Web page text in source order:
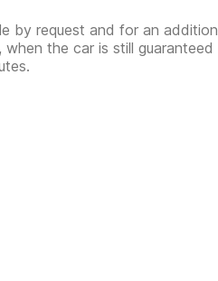
by request and for an
the car is still